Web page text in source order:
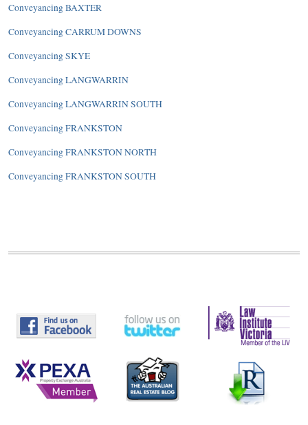
Conveyancing BAXTER
Conveyancing CARRUM DOWNS
Conveyancing SKYE
Conveyancing LANGWARRIN
Conveyancing LANGWARRIN SOUTH
Conveyancing FRANKSTON
Conveyancing FRANKSTON NORTH
Conveyancing FRANKSTON SOUTH